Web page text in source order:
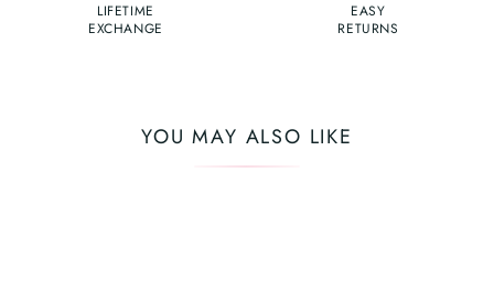
LIFETIME
EXCHANGE
EASY
RETURNS
YOU MAY ALSO LIKE